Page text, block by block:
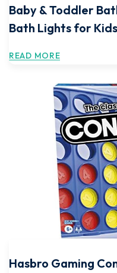
Baby & Toddler
Bath Lights for
READ MORE
Hasbro Gaming